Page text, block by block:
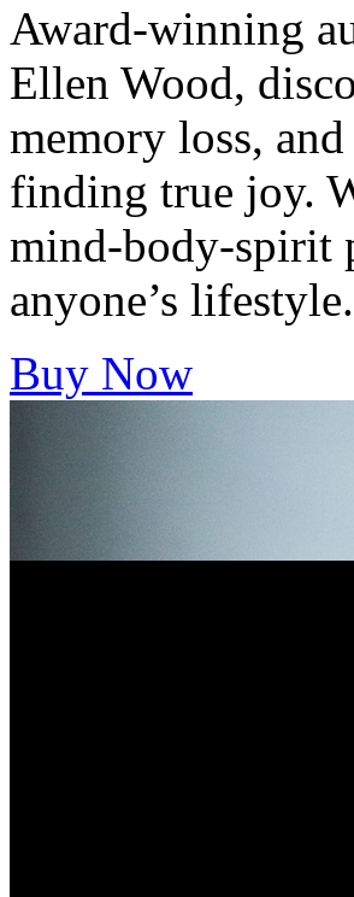
Award-winning
Ellen Wood,
memory loss,
finding true joy.
mind-body-spirit
anyone’s lifestyle.
Buy Now